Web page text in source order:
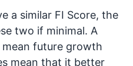
a similar FI Score, the
two if minimal. A
future growth
mean that it better